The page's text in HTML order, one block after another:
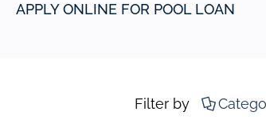
APPLY ONLINE FOR POOL LOAN
Filter by